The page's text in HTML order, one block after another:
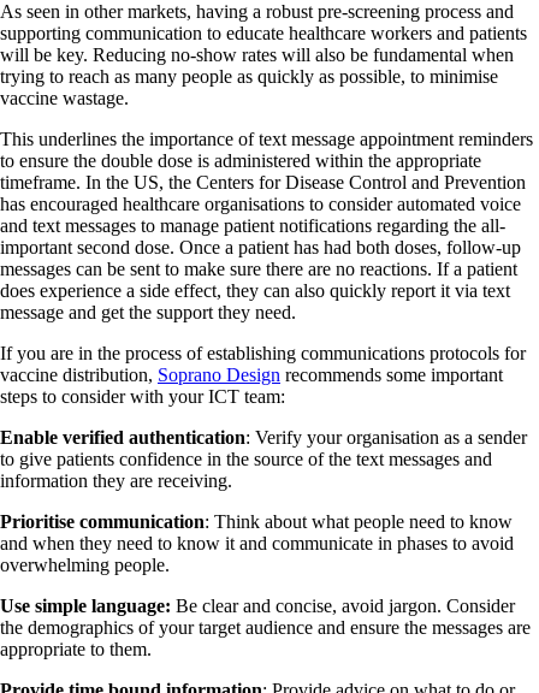
As seen in other markets, having a robust pre-screening process and
supporting communication to educate healthcare workers and patients
will be key. Reducing no-show rates will also be fundamental when
trying to reach as many people as quickly as possible, to minimise
vaccine wastage.
This underlines the importance of text message appointment reminders
to ensure the double dose is administered within the appropriate
timeframe. In the US, the Centers for Disease Control and Prevention
has encouraged healthcare organisations to consider automated voice
and text messages to manage patient notifications regarding the all-
important second dose. Once a patient has had both doses, follow-up
messages can be sent to make sure there are no reactions. If a patient
does experience a side effect, they can also quickly report it via text
message and get the support they need.
If you are in the process of establishing communications protocols for
vaccine distribution, Soprano Design recommends some important
steps to consider with your ICT team:
Enable verified authentication: Verify your organisation as a sender
to give patients confidence in the source of the text messages and
information they are receiving.
Prioritise communication: Think about what people need to know
and when they need to know it and communicate in phases to avoid
overwhelming people.
Use simple language: Be clear and concise, avoid jargon. Consider
the demographics of your target audience and ensure the messages are
appropriate to them.